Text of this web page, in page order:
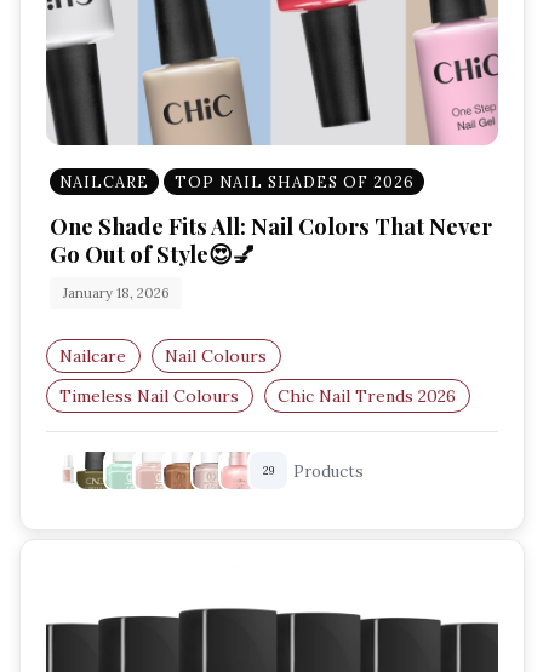
NAILCARE TOP NAIL SHADES OF 2026
One Shade Fits All: Nail Colors That Never
Go Out of Style😍💅
January 18, 2026
Nailcare
Nail Colours
Timeless Nail Colours
Chic Nail Trends 2026
Classic Nail Shades
Elegant Nail Colours
29 Products